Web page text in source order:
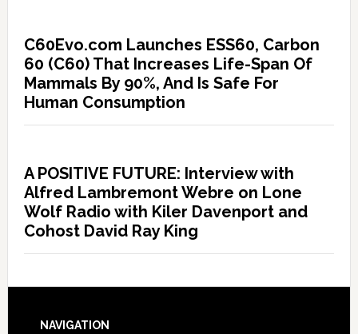
C60Evo.com Launches ESS60, Carbon
60 (C60) That Increases Life-Span Of
Mammals By 90%, And Is Safe For
Human Consumption
A POSITIVE FUTURE: Interview with
Alfred Lambremont Webre on Lone
Wolf Radio with Kiler Davenport and
Cohost David Ray King
NAVIGATION